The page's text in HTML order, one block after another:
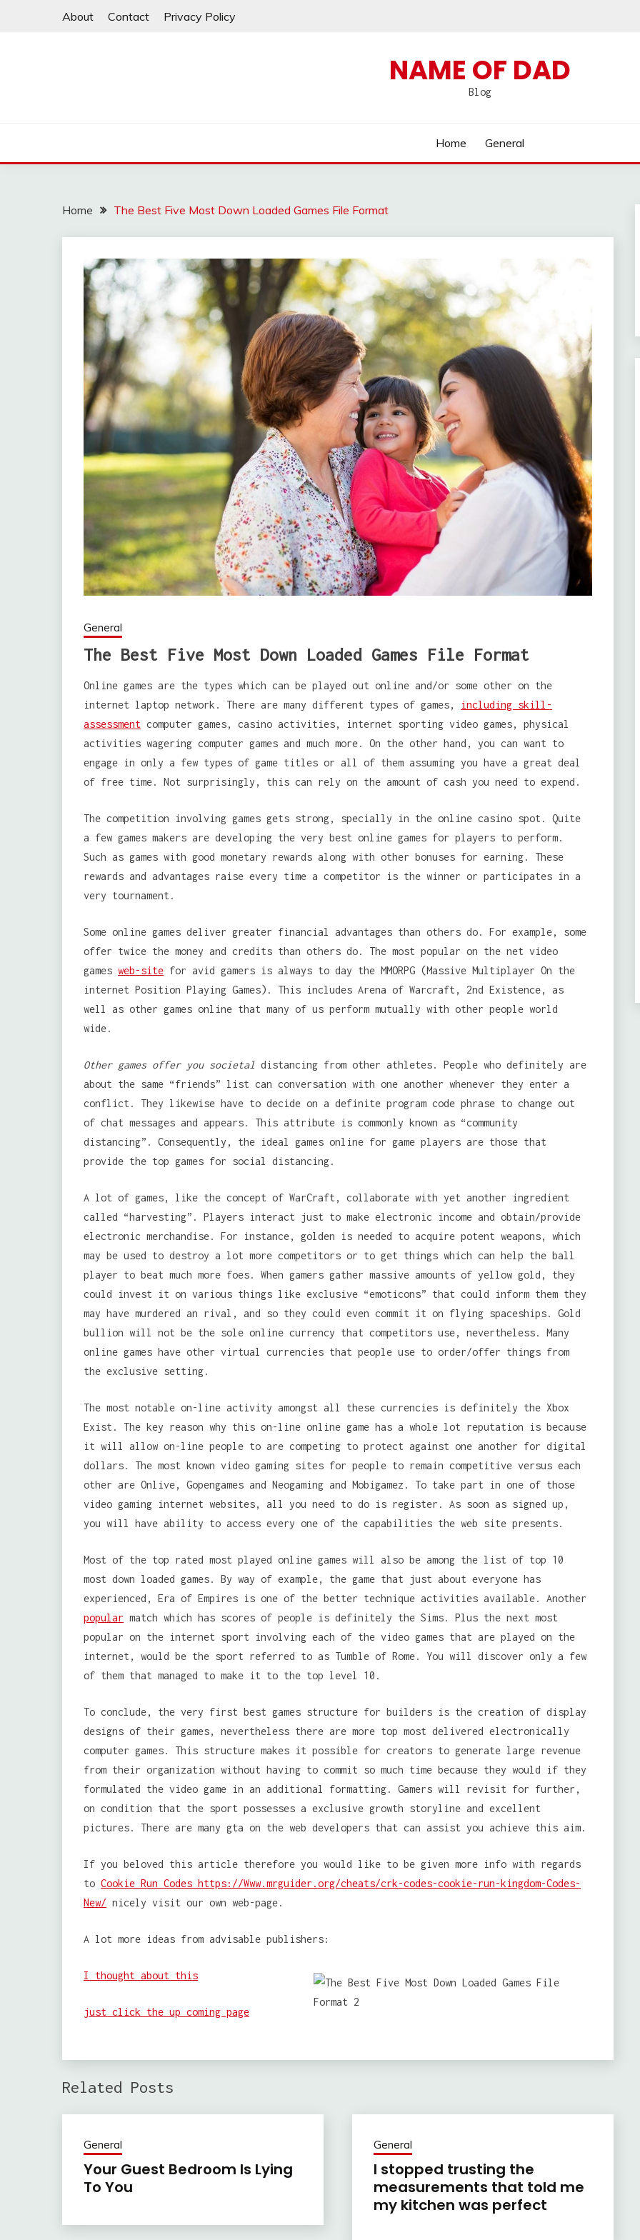
About Contact Privacy Policy
NAME OF DAD
Blog
Home General
Home The Best Five Most Down Loaded Games File Format
General
The Best Five Most Down Loaded Games File Format
Online games are the types which can be played out online and/or some other on the
internet laptop network. There are many different types of games,
including skill-
assessment computer games, casino activities, internet sporting video games, physical
activities wagering computer games and much more. On the other hand, you can want to
engage in only a few types of game titles or all of them assuming you have a great deal
of free time. Not surprisingly, this can rely on the amount of cash you need to expend.
The competition involving games gets strong, specially in the online casino spot. Quite
a few games makers are developing the very best online games for players to perform.
Such as games with good monetary rewards along with other bonuses for earning. These
rewards and advantages raise every time a competitor is the winner or participates in a
very tournament.
Some online games deliver greater financial advantages than others do. For example, some
offer twice the money and credits than others do. The most popular on the net video
games web-site for avid gamers is always to day the MMORPG (Massive Multiplayer On the
internet Position Playing Games). This includes Arena of Warcraft, 2nd Existence, as
well as other games online that many of us perform mutually with other people world
wide.
Other games offer you societal distancing from other athletes. People who definitely are
about the same “friends” list can conversation with one another whenever they enter a
conflict. They likewise have to decide on a definite program code phrase to change out
of chat messages and appears. This attribute is commonly known as “community
distancing”. Consequently, the ideal games online for game players are those that
provide the top games for social distancing.
A lot of games, like the concept of WarCraft, collaborate with yet another ingredient
called “harvesting”. Players interact just to make electronic income and obtain/provide
electronic merchandise. For instance, golden is needed to acquire potent weapons, which
may be used to destroy a lot more competitors or to get things which can help the ball
player to beat much more foes. When gamers gather massive amounts of yellow gold, they
could invest it on various things like exclusive “emoticons” that could inform them they
may have murdered an rival, and so they could even commit it on flying spaceships. Gold
bullion will not be the sole online currency that competitors use, nevertheless. Many
online games have other virtual currencies that people use to order/offer things from
the exclusive setting.
The most notable on-line activity amongst all these currencies is definitely the Xbox
Exist. The key reason why this on-line online game has a whole lot reputation is because
it will allow on-line people to are competing to protect against one another for digital
dollars. The most known video gaming sites for people to remain competitive versus each
other are Onlive, Gopengames and Neogaming and Mobigamez. To take part in one of those
video gaming internet websites, all you need to do is register. As soon as signed up,
you will have ability to access every one of the capabilities the web site presents.
Most of the top rated most played online games will also be among the list of top 10
most down loaded games. By way of example, the game that just about everyone has
experienced, Era of Empires is one of the better technique activities available. Another
popular match which has scores of people is definitely the Sims. Plus the next most
popular on the internet sport involving each of the video games that are played on the
internet, would be the sport referred to as Tumble of Rome. You will discover only a few
of them that managed to make it to the top level 10.
To conclude, the very first best games structure for builders is the creation of display
designs of their games, nevertheless there are more top most delivered electronically
computer games. This structure makes it possible for creators to generate large revenue
from their organization without having to commit so much time because they would if they
formulated the video game in an additional formatting. Gamers will revisit for further,
on condition that the sport possesses a exclusive growth storyline and excellent
pictures. There are many gta on the web developers that can assist you achieve this aim.
If you beloved this article therefore you would like to be given more info with regards
to Cookie Run Codes https://Www.mrguider.org/cheats/crk-codes-cookie-run-kingdom-Codes-
New/ nicely visit our own web-page.
A lot more ideas from advisable publishers:
I thought about this
just click the up coming page
Related Posts
General
Your Guest Bedroom Is Lying
To You
General
I stopped trusting the
measurements that told me
my kitchen was perfect